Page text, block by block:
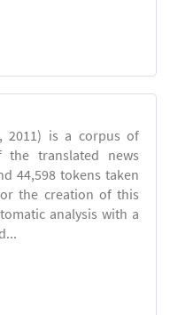
2011) is a corpus of
the translated news
44,598 tokens taken
the creation of this
analysis with a